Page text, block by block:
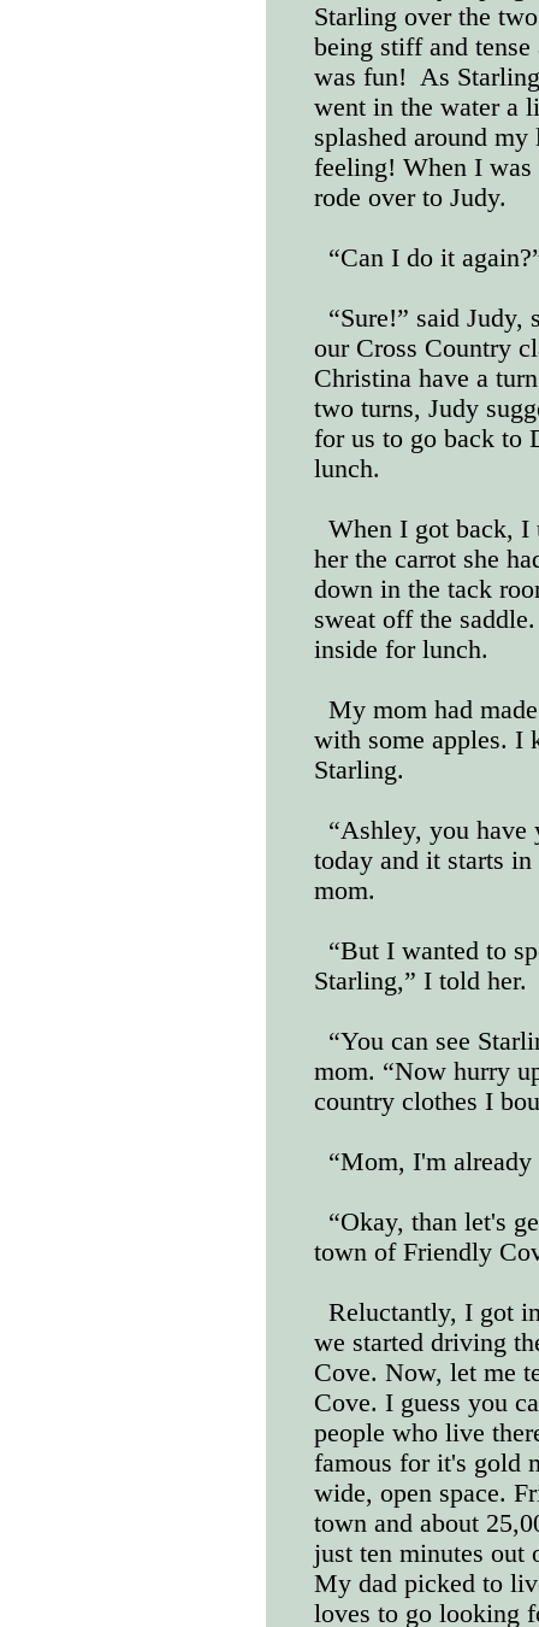
Starling over the
being stiff and
was fun! As
went in the water a
splashed around
feeling! When I
rode over to Judy.
“Can I do it
“Sure!” said
our Cross Country
Christina have a
two turns, Judy
for us to go back to
lunch.
When I got back, I
her the carrot she
down in the tack
sweat off the
inside for lunch.
My mom had
with some apples. I
Starling.
“Ashley, you have
today and it starts
mom.
“But I wanted to
Starling,” I told her.
“You can see
mom. “Now hurry
country clothes I
“Mom, I'm already
“Okay, than let's
town of Friendly
Reluctantly, I got
we started driving
Cove. Now, let me
Cove. I guess you
people who live
famous for it's gold
wide, open space.
town and about
just ten minutes out
My dad picked to
loves to go looking